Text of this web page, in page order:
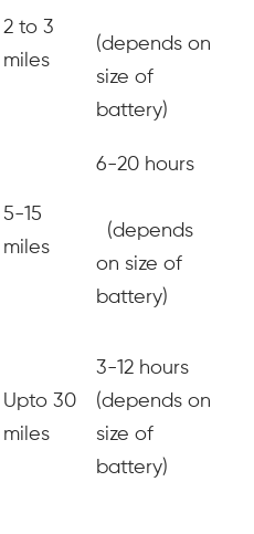
2 to 3
miles
(depends on
size of
battery)
5-15
miles
6-20 hours
(depends
on size of
battery)
Upto 30
miles
3-12 hours
(depends on
size of
battery)